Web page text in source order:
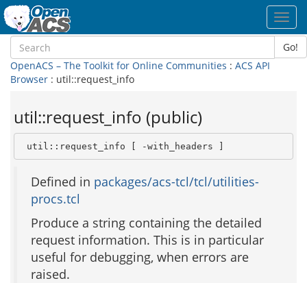
Go!
OpenACS – The Toolkit for Online Communities : ACS API
Browser : util::request_info
util::request_info (public)
util::request_info [ -with_headers ]
Defined in packages/acs-tcl/tcl/utilities-
procs.tcl
Produce a string containing the detailed
request information. This is in particular
useful for debugging, when errors are
raised.